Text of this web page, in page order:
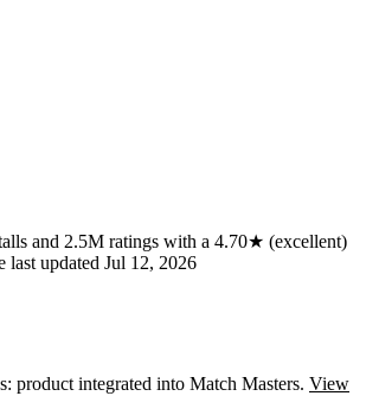
and 2.5M ratings with a 4.70★ (excellent)
last updated Jul 12, 2026
product integrated into Match Masters. View